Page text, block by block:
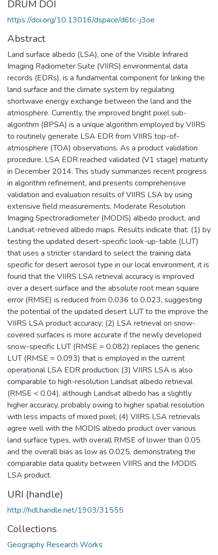
DRUM DOI
https://doi.org/10.13016/dspace/d6tc-j3oe
Abstract
Land surface albedo (LSA), one of the Visible Infrared
Imaging Radiometer Suite (VIIRS) environmental data
records (EDRs), is a fundamental component for linking the
land surface and the climate system by regulating
shortwave energy exchange between the land and the
atmosphere. Currently, the improved bright pixel sub-
algorithm (BPSA) is a unique algorithm employed by VIIRS
to routinely generate LSA EDR from VIIRS top-of-
atmosphere (TOA) observations. As a product validation
procedure, LSA EDR reached validated (V1 stage) maturity
in December 2014. This study summarizes recent progress
in algorithm refinement, and presents comprehensive
validation and evaluation results of VIIRS LSA by using
extensive field measurements, Moderate Resolution
Imaging Spectroradiometer (MODIS) albedo product, and
Landsat-retrieved albedo maps. Results indicate that: (1) by
testing the updated desert-specific look-up-table (LUT)
that uses a stricter standard to select the training data
specific for desert aerosol type in our local environment, it is
found that the VIIRS LSA retrieval accuracy is improved
over a desert surface and the absolute root mean square
error (RMSE) is reduced from 0.036 to 0.023, suggesting
the potential of the updated desert LUT to the improve the
VIIRS LSA product accuracy; (2) LSA retrieval on snow-
covered surfaces is more accurate if the newly developed
snow-specific LUT (RMSE = 0.082) replaces the generic
LUT (RMSE = 0.093) that is employed in the current
operational LSA EDR production; (3) VIIRS LSA is also
comparable to high-resolution Landsat albedo retrieval
(RMSE < 0.04), although Landsat albedo has a slightly
higher accuracy, probably owing to higher spatial resolution
with less impacts of mixed pixel; (4) VIIRS LSA retrievals
agree well with the MODIS albedo product over various
land surface types, with overall RMSE of lower than 0.05
and the overall bias as low as 0.025, demonstrating the
comparable data quality between VIIRS and the MODIS
LSA product.
URI (handle)
http://hdl.handle.net/1903/31555
Collections
Geography Research Works